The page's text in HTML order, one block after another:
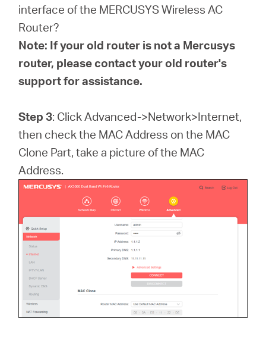
interface of the MERCUSYS Wireless AC
Router?
Note: If your old router is not a Mercusys
router, please contact your old router's
support for assistance.
Step 3: Click Advanced->Network>Internet,
then check the MAC Address on the MAC
Clone Part, take a picture of the MAC
Address.